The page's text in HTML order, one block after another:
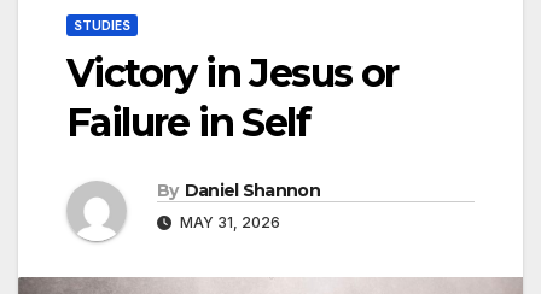
STUDIES
Victory in Jesus or
Failure in Self
By Daniel Shannon
MAY 31, 2026